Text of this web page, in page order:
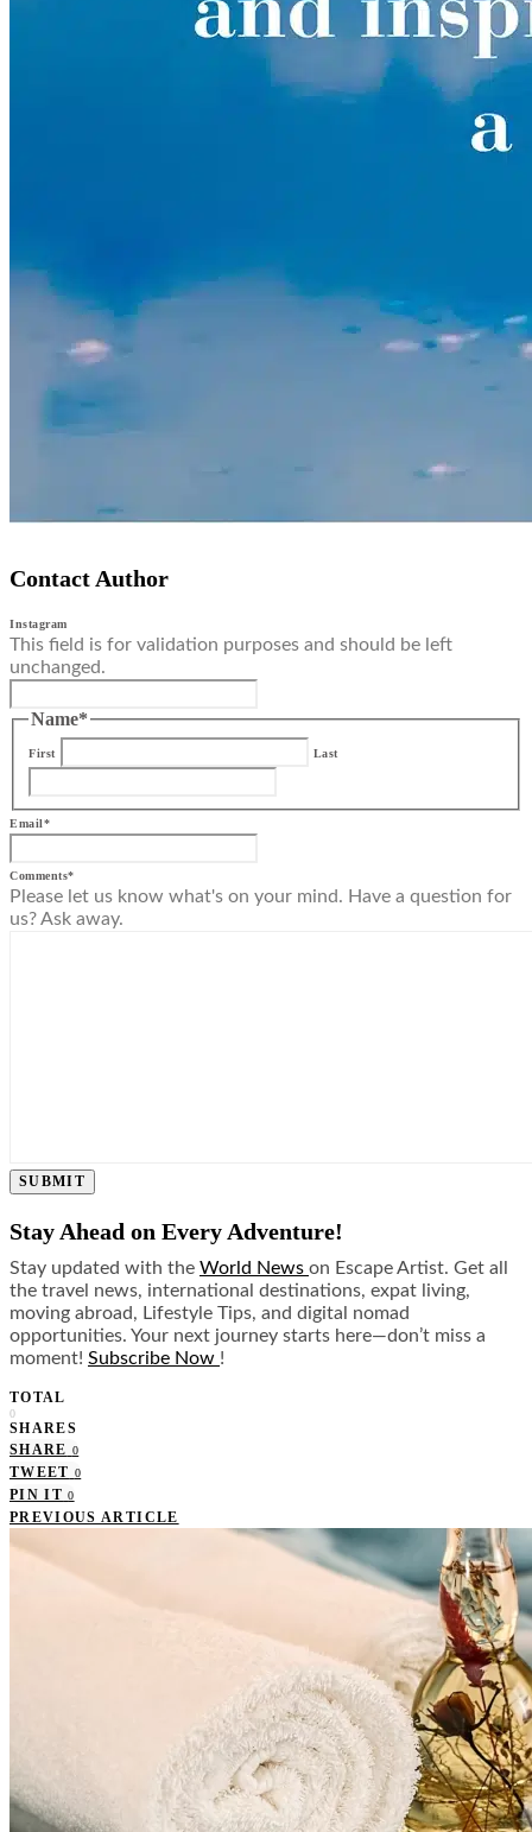
Contact Author
Instagram
This field is for validation purposes and should be left
unchanged.
Name*
First Last
Email*
Comments*
Please let us know what's on your mind. Have a question for
us? Ask away.
SUBMIT
Stay Ahead on Every Adventure!
Stay updated with the World News on Escape Artist. Get all
the travel news, international destinations, expat living,
moving abroad, Lifestyle Tips, and digital nomad
opportunities. Your next journey starts here—don’t miss a
moment! Subscribe Now !
TOTAL
0
SHARES
SHARE 0
TWEET 0
PIN IT 0
PREVIOUS ARTICLE